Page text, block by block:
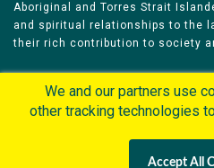
Aboriginal and Torres Strait
and spiritual relationships to the
their rich contribution to society
Olympians
Contacts
We and our partners use
other tracking technologies
Accept All